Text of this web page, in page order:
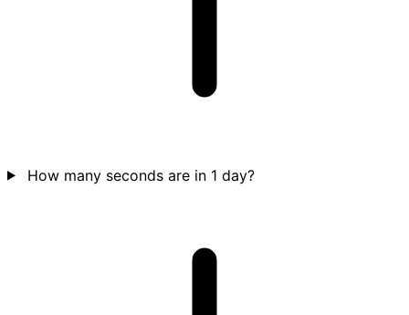
How many seconds are in 1 day?